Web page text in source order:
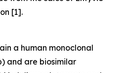
[1].
a human monoclonal
and are biosimilar